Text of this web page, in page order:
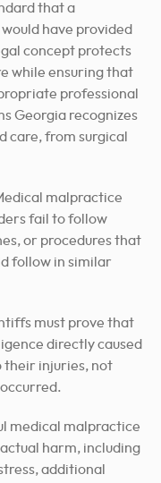
that a
have provided
concept protects
while ensuring that
professional
Georgia recognizes
care, from surgical
malpractice
fail to follow
or procedures that
follow in similar
must prove that
directly caused
their injuries, not
medical malpractice
harm, including
additional